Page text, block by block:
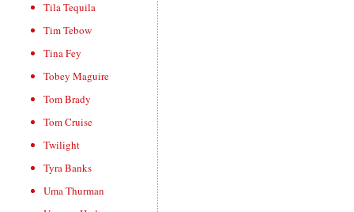
Tila Tequila
Tim Tebow
Tina Fey
Tobey Maguire
Tom Brady
Tom Cruise
Twilight
Tyra Banks
Uma Thurman